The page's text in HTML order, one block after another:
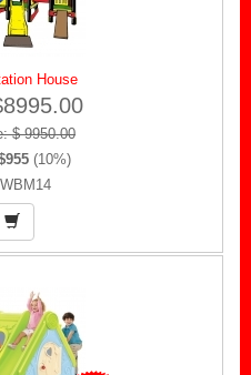
House
$ 9950.00
(10%)